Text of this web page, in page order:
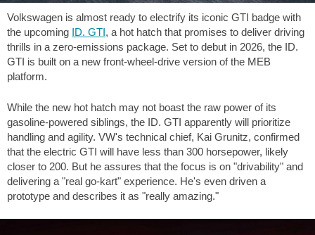
Volkswagen is almost ready to electrify its iconic GTI badge with
the upcoming ID. GTI, a hot hatch that promises to deliver driving
thrills in a zero-emissions package. Set to debut in 2026, the ID.
GTI is built on a new front-wheel-drive version of the MEB
platform.
While the new hot hatch may not boast the raw power of its
gasoline-powered siblings, the ID. GTI apparently will prioritize
handling and agility. VW's technical chief, Kai Grunitz, confirmed
that the electric GTI will have less than 300 horsepower, likely
closer to 200. But he assures that the focus is on "drivability" and
delivering a "real go-kart" experience. He's even driven a
prototype and describes it as "really amazing."